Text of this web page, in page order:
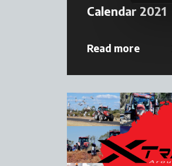
Calendar 2021
Read more